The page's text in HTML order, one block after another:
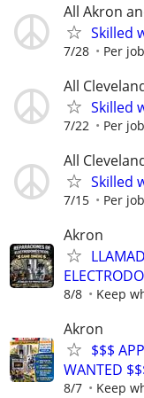
All Akron
Skilled
7/28 Per job
All
Skilled
7/22 Per job
All
Skilled
7/15 Per job
Akron
8/8 Keep
Akron
$$$
WANTED
8/7 Keep